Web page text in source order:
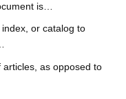
is…
or catalog to
as opposed to